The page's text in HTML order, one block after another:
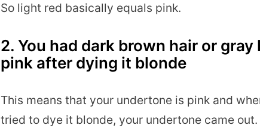
So light red basically equals pink.
2. You had dark brown hair or
pink after dying it blonde
This means that your undertone is pink and
tried to dye it blonde, your undertone came out.